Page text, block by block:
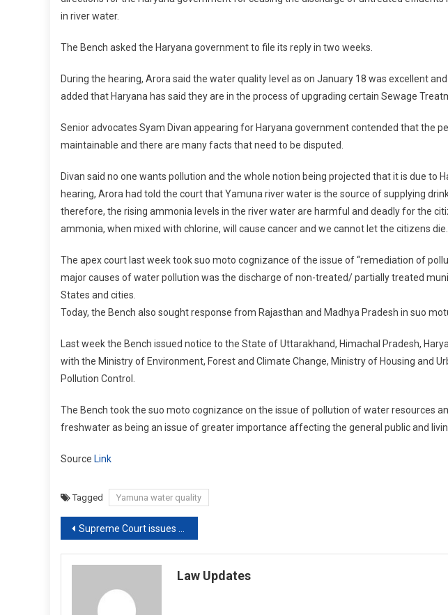
in river water.
The Bench asked the Haryana government to file its reply in two weeks.
During the hearing, Arora said the water quality level as on January 18 was excellent
added that Haryana has said they are in the process of upgrading certain Sewage
Senior advocates Syam Divan appearing for Haryana government contended that the
maintainable and there are many facts that need to be disputed.
Divan said no one wants pollution and the whole notion being projected that it is due to
hearing, Arora had told the court that Yamuna river water is the source of supplying
therefore, the rising ammonia levels in the river water are harmful and deadly for the
ammonia, when mixed with chlorine, will cause cancer and we cannot let the citizens die.
The apex court last week took suo moto cognizance of the issue of “remediation of
major causes of water pollution was the discharge of non-treated/ partially treated
States and cities.
Today, the Bench also sought response from Rajasthan and Madhya Pradesh in suo
Last week the Bench issued notice to the State of Uttarakhand, Himachal Pradesh,
with the Ministry of Environment, Forest and Climate Change, Ministry of Housing and
Pollution Control.
The Bench took the suo moto cognizance on the issue of pollution of water resources
freshwater as being an issue of greater importance affecting the general public and
Source Link
Tagged Yamuna water quality
Post
navigation
Supreme Court issues notice to makers of ‘Mirzapur’ and Amazon Prime Video
Law Updates